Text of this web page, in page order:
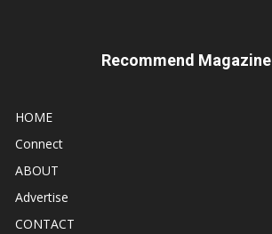
Recommend Magazine
HOME
Connect
ABOUT
Advertise
CONTACT